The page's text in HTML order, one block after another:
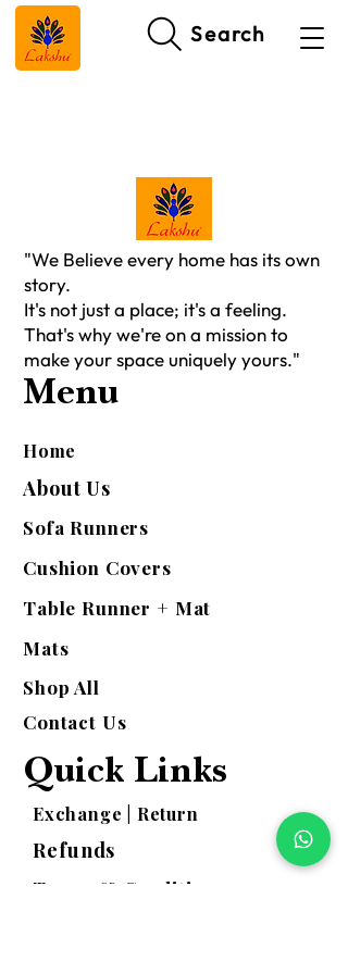
Search
"We Believe every home has its own
story.
It's not just a place; it's a feeling.
That's why we're on a mission to
make your space uniquely yours."
Menu
Home
About Us
Sofa Runners
Cushion Covers
Table Runner + Mat
Mats
Shop All
Contact Us
Quick Links
Exchange | Return
Refunds
Terms & Conditions